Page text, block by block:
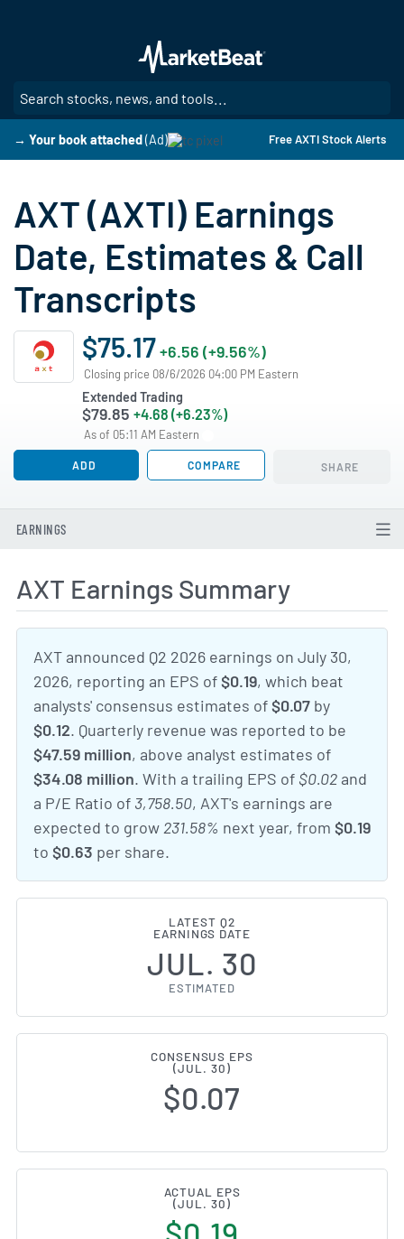
main
content
→ Your book attached (Ad) Free AXTI Stock Alerts
AXT (AXTI) Earnings
Date, Estimates & Call
Transcripts
$75.17+6.56 (+9.56%)
Closing price 08/6/2026 04:00 PM Eastern
Extended Trading
$79.85 +4.68 (+6.23%)
As of 05:11 AM Eastern
ADD COMPARE SHARE
EARNINGS
AXT Earnings Summary
AXT announced Q2 2026 earnings on July 30,
2026, reporting an EPS of$0.19, which beat
analysts' consensus estimates of$0.07 by
$0.12. Quarterly revenue was reported to be
$47.59 million, above analyst estimates of
$34.08 million. With a trailing EPS of $0.02 and
a P/E Ratio of 3,758.50, AXT's earnings are
expected to grow 231.58% next year, from $0.19
to $0.63 per share.
LATEST Q2
EARNINGS DATE
JUL. 30
ESTIMATED
CONSENSUS EPS
(JUL. 30)
$0.07
ACTUAL EPS
(JUL. 30)